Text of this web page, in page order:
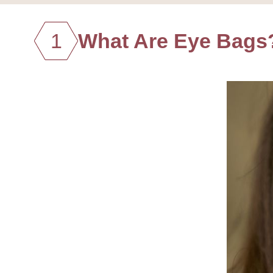
1 What Are Eye